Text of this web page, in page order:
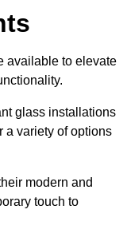
available to elevate
glass installations
a variety of options
modern and
touch to